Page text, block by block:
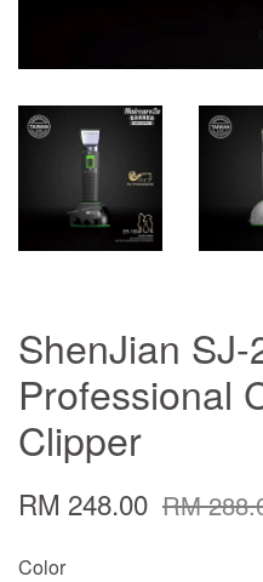
ShenJian SJ-
Professional
Clipper
RM 248.00 RM
Color